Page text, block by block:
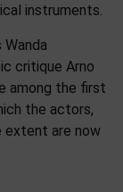
instruments.
critique Arno
among the first
the actors,
extent are now